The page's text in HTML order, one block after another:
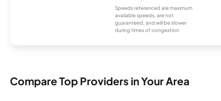
Speeds referenced are maximum
available speeds, are not
guaranteed, and will be slower
during times of congestion.
Compare Top Providers in Your Area